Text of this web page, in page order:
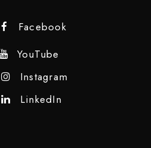
Facebook
YouTube
Instagram
LinkedIn